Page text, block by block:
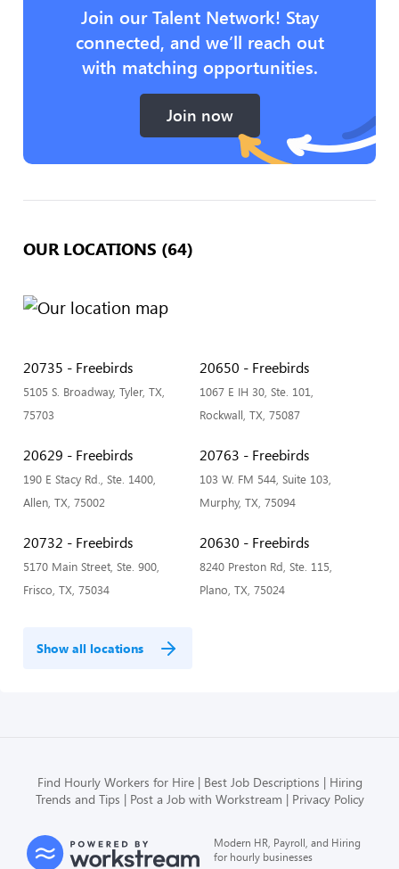
Join our Talent Network! Stay
connected, and we’ll reach out
with matching opportunities.
Join now
OUR LOCATIONS (64)
20735 - Freebirds
5105 S. Broadway, Tyler, TX,
75703
20650 - Freebirds
1067 E IH 30, Ste. 101,
Rockwall, TX, 75087
20629 - Freebirds
190 E Stacy Rd., Ste. 1400,
Allen, TX, 75002
20763 - Freebirds
103 W. FM 544, Suite 103,
Murphy, TX, 75094
20732 - Freebirds
5170 Main Street, Ste. 900,
Frisco, TX, 75034
20630 - Freebirds
8240 Preston Rd, Ste. 115,
Plano, TX, 75024
Show all locations
Find Hourly Workers for Hire Best Job Descriptions
Hiring
Trends and Tips
Post a Job with Workstream Privacy Policy
Modern HR, Payroll, and Hiring
for hourly businesses